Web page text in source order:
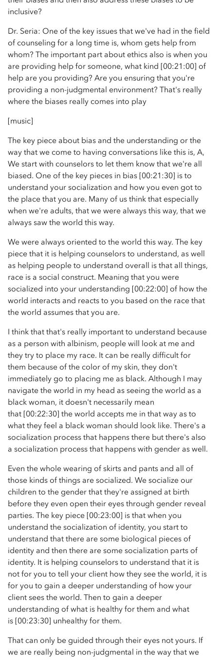
inclusive?
Dr. Seria: One of the key issues that we've had in the field
of counseling for a long time is, whom gets help from
whom? The important part about ethics also is when you
are providing help for someone, what kind [00:21:00] of
help are you providing? Are you ensuring that you're
providing a non-judgmental environment? That's really
where the biases really comes into play
[music]
The key piece about bias and the understanding or the
way that we come to having conversations like this is, A,
We start with counselors to let them know that we're all
biased. One of the key pieces in bias [00:21:30] is to
understand your socialization and how you even got to
the place that you are. Many of us think that especially
when we're adults, that we were always this way, that we
always saw the world this way.
We were always oriented to the world this way. The key
piece that it is helping counselors to understand, as well
as helping people to understand overall is that all things,
race is a social construct. Meaning that you were
socialized into your understanding [00:22:00] of how the
world interacts and reacts to you based on the race that
the world assumes that you are.
I think that that's really important to understand because
as a person with albinism, people will look at me and
they try to place my race. It can be really difficult for
them because of the color of my skin, they don't
immediately go to placing me as black. Although I may
navigate the world in my head as seeing the world as a
black woman, it doesn't necessarily mean
that [00:22:30] the world accepts me in that way as to
what they feel a black woman should look like. There's a
socialization process that happens there but there's also
a socialization process that happens with gender as well.
Even the whole wearing of skirts and pants and all of
those kinds of things are socialized. We socialize our
children to the gender that they're assigned at birth
before they even open their eyes through gender reveal
parties. The key piece [00:23:00] is that when you
understand the socialization of identity, you start to
understand that there are some biological pieces of
identity and then there are some socialization parts of
identity. It is helping counselors to understand that it is
not for you to tell your client how they see the world, it is
for you to gain a deeper understanding of how your
client sees the world. Then to gain a deeper
understanding of what is healthy for them and what
is [00:23:30] unhealthy for them.
That can only be guided through their eyes not yours. If
we are really being non-judgmental in the way that we